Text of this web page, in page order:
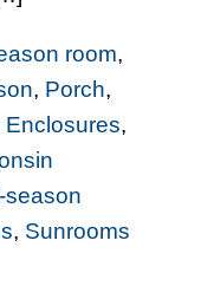
room,
, Porch,
Enclosures,
season
, Sunrooms